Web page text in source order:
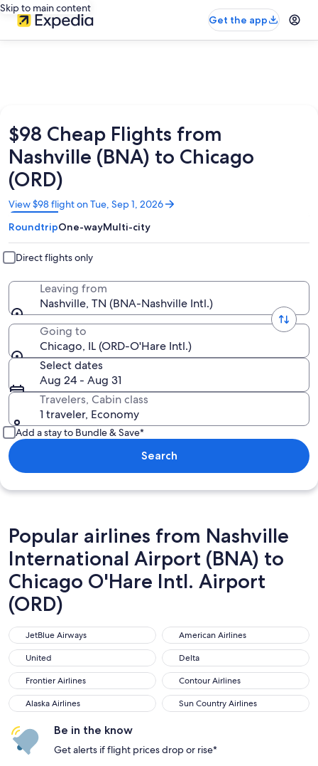
Skip to main content
Get the app
$98 Cheap Flights from
Nashville (BNA) to Chicago
(ORD)
View $98 flight on Tue, Sep 1, 2026
Opens
in
a
new
window
RoundtripOne-wayMulti-city
Direct flights only
Leaving from
Nashville, TN (BNA-Nashville Intl.)
Going to
Chicago, IL (ORD-O'Hare Intl.)
Select dates
Aug 24 - Aug 31
Travelers, Cabin class
1 traveler, Economy
Add a stay to Bundle & Save*
Search
Popular airlines from Nashville
International Airport (BNA) to
Chicago O'Hare Intl. Airport
(ORD)
JetBlue Airways
JetBlue Airways American Airlines
American Airlines
United
United Delta
Delta
Frontier Airlines
Frontier Airlines Contour Airlines
Contour Airlines
Alaska Airlines
Alaska Airlines Sun Country Airlines
Sun Country Airlines
Be in the know
Get alerts if flight prices drop or rise*